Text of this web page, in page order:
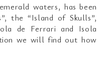
waters, has been
the “Island of Skulls”,
de Ferrari and Isola
we will find out how